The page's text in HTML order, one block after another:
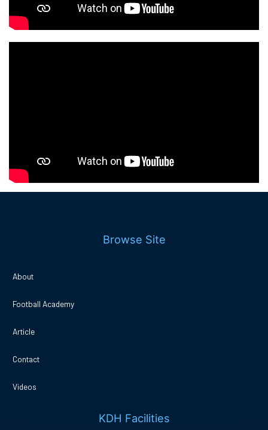
Browse Site
About
Football Academy
Article
Contact
Videos
KDH Facilities